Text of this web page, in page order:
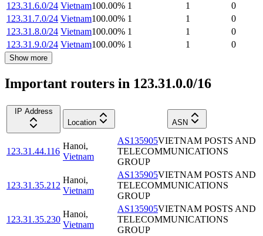
123.31.6.0/24 Vietnam100.00% 1 1
0
123.31.7.0/24 Vietnam100.00% 1 1
0
123.31.8.0/24 Vietnam100.00% 1 1
0
123.31.9.0/24 Vietnam100.00% 1 1 0
Show more
Important routers in 123.31.0.0/16
IP Address
Location
ASN
123.31.44.116
Hanoi,
Vietnam
AS135905VIETNAM POSTS AND
TELECOMMUNICATIONS
GROUP
123.31.35.212
Hanoi,
Vietnam
AS135905VIETNAM POSTS AND
TELECOMMUNICATIONS
GROUP
123.31.35.230
Hanoi,
Vietnam
AS135905VIETNAM POSTS AND
TELECOMMUNICATIONS
GROUP